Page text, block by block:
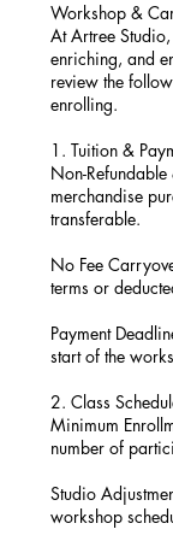
Workshop &
At Artree
enriching, and
review the
enrolling.
1. Tuition &
Non-
merchandise
transferable.
No Fee
terms or
Payment
start of the
2. Class
Minimum
number of
Studio
workshop